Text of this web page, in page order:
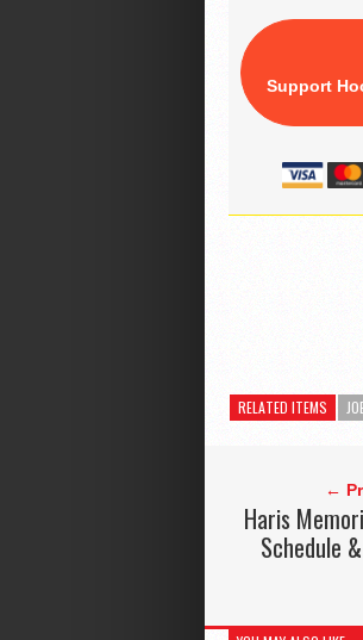
Support
RELATED ITEMS
←
Haris
Schedule